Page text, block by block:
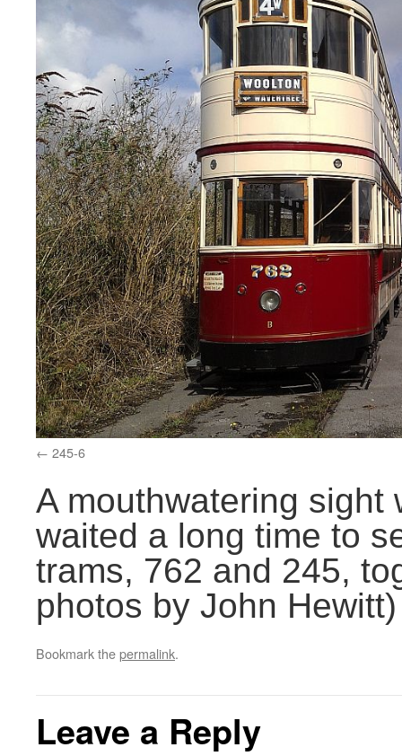
245-6
A mouthwatering sight
waited a long time to
trams, 762 and 245,
photos by John Hewitt)
Bookmark thepermalink.
Leave a Reply